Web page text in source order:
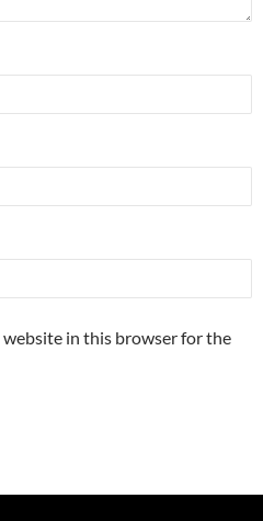
website in this browser for the